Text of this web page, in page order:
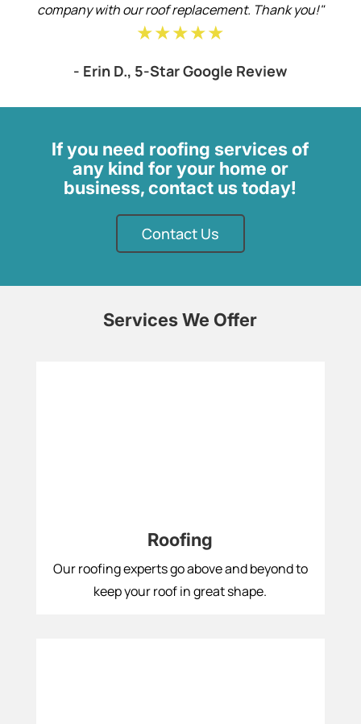
company with our roof replacement. Thank you!"
★★★★★
- Erin D., 5-Star Google Review
If you need roofing services of
any kind for your home or
business, contact us today!
Contact Us
Services We Offer
Roofing
Our roofing experts go above and beyond to
keep your roof in great shape.